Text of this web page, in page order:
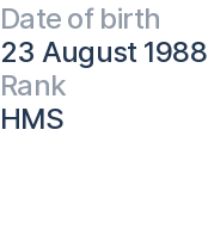
Date of birth
23 August 1988
Rank
HMS